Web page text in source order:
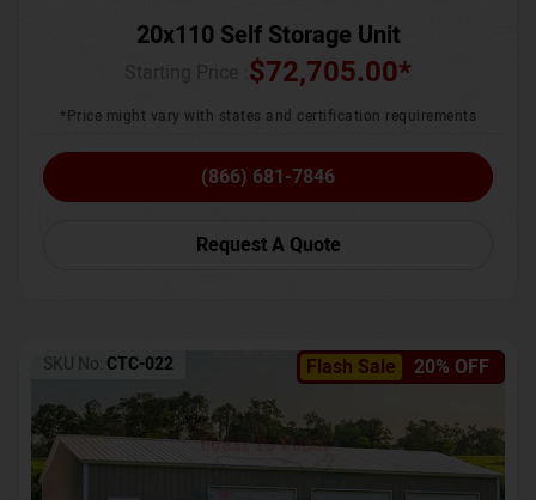
20x110 Self Storage Unit
$72,705.00*
*Price might vary with states and certification requirements
(866) 681-7846
Request A Quote
Flash Sale 20% OFF
SKU No: CTC-022